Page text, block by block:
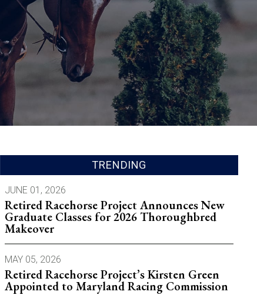
TRENDING
JUNE 01, 2026
Retired Racehorse Project Announces New
Graduate Classes for 2026 Thoroughbred
Makeover
MAY 05, 2026
Retired Racehorse Project’s Kirsten Green
Appointed to Maryland Racing Commission